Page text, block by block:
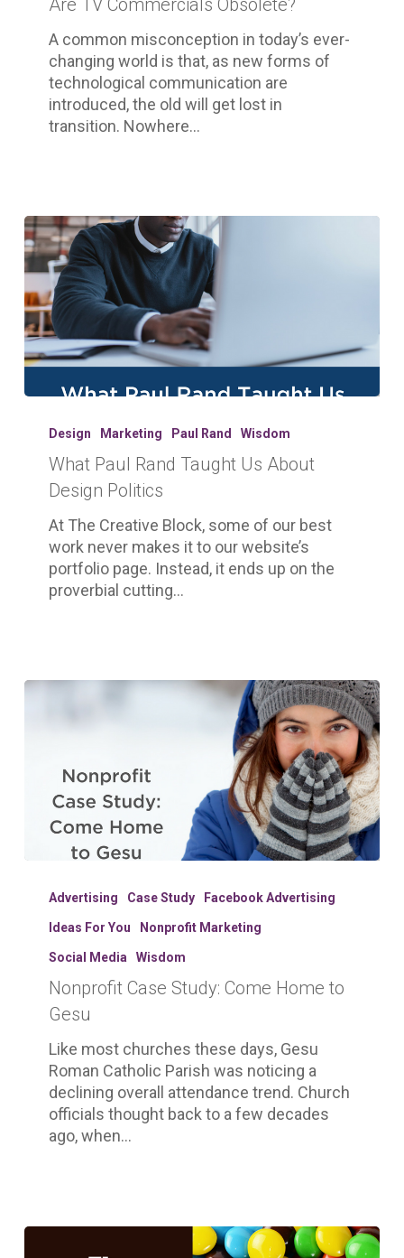
A common misconception in today’s ever-
changing world is that, as new forms of
technological communication are
introduced, the old will get lost in
transition. Nowhere…
Paul
Taught
Design
Politics
Design Marketing Paul Rand Wisdom
What Paul Rand Taught Us About
Design Politics
At The Creative Block, some of our best
work never makes it to our website’s
portfolio page. Instead, it ends up on the
proverbial cutting…
Case
Come
Home
Gesu
Advertising Case Study Facebook Advertising
Ideas For You Nonprofit Marketing
Social Media Wisdom
Nonprofit Case Study: Come Home to
Gesu
Like most churches these days, Gesu
Roman Catholic Parish was noticing a
declining overall attendance trend. Church
officials thought back to a few decades
ago, when…